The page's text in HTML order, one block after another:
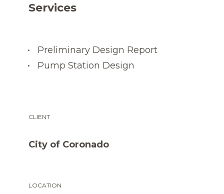
Services
Preliminary Design Report
Pump Station Design
CLIENT
City of Coronado
LOCATION